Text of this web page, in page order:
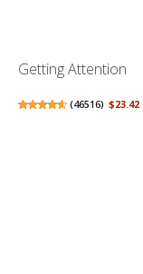
Getting Attention
(46516) $23.42